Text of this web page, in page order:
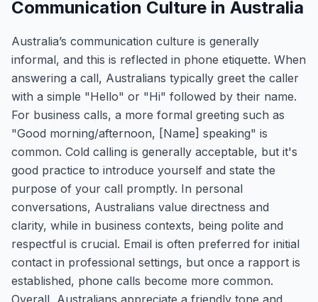
Communication Culture in Australia
Australia’s communication culture is generally
informal, and this is reflected in phone etiquette. When
answering a call, Australians typically greet the caller
with a simple "Hello" or "Hi" followed by their name.
For business calls, a more formal greeting such as
"Good morning/afternoon, [Name] speaking" is
common. Cold calling is generally acceptable, but it's
good practice to introduce yourself and state the
purpose of your call promptly. In personal
conversations, Australians value directness and
clarity, while in business contexts, being polite and
respectful is crucial. Email is often preferred for initial
contact in professional settings, but once a rapport is
established, phone calls become more common.
Overall, Australians appreciate a friendly tone and